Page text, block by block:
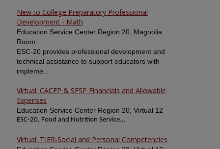
New to College Preparatory Professional
Development - Math
Education Service Center Region 20, Magnolia
Room
ESC-20 provides professional development and
technical assistance to support educators with
impleme...
Virtual: CACFP & SFSP Financials and Allowable
Expenses
Education Service Center Region 20, Virtual 12
ESC-20, Food and Nutrition Service...
Virtual: TIER-Social and Personal Competencies